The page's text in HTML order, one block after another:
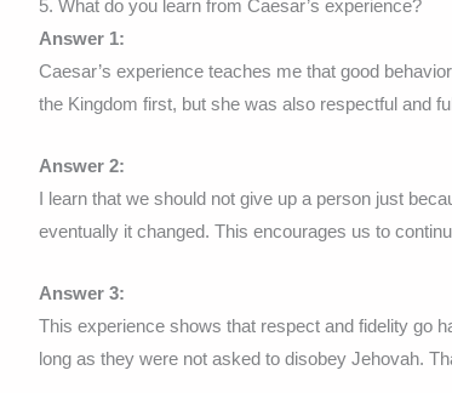
5. What do you learn from Caesar’s experience?
Answer 1:
Caesar’s experience teaches me that good
the Kingdom first, but she was also respectful and
Answer 2:
I learn that we should not give up a person just
eventually it changed. This encourages us to
Answer 3:
This experience shows that respect and fidelity go
long as they were not asked to disobey Jehovah.